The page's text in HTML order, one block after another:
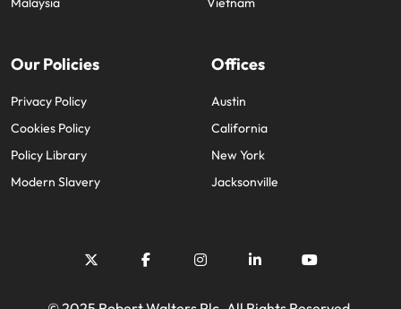
Our Policies
Privacy Policy
Cookies Policy
Policy Library
Modern Slavery
Offices
Austin
California
New York
Jacksonville